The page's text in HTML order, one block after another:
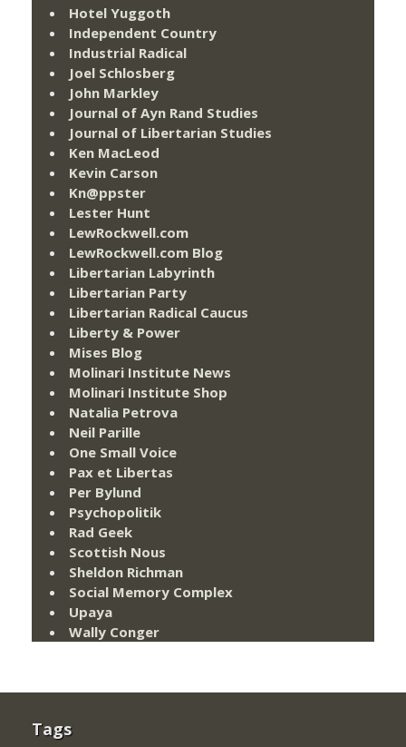
Hotel Yuggoth
Independent Country
Industrial Radical
Joel Schlosberg
John Markley
Journal of Ayn Rand Studies
Journal of Libertarian Studies
Ken MacLeod
Kevin Carson
Kn@ppster
Lester Hunt
LewRockwell.com
LewRockwell.com Blog
Libertarian Labyrinth
Libertarian Party
Libertarian Radical Caucus
Liberty & Power
Mises Blog
Molinari Institute News
Molinari Institute Shop
Natalia Petrova
Neil Parille
One Small Voice
Pax et Libertas
Per Bylund
Psychopolitik
Rad Geek
Scottish Nous
Sheldon Richman
Social Memory Complex
Upaya
Wally Conger
Tags